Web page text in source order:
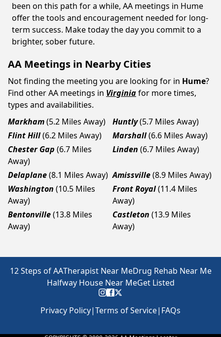
been on this path for a while, AA meetings in Hume
offer the tools and encouragement needed for long-
term success. Make today the day you commit to a
brighter, sober future.
AA Meetings in Nearby Cities
Not finding the meeting you are looking for in Hume?
Find other AA meetings in Virginiafor more times,
types and availabilities.
Markham(5.2 Miles Away) Huntly(5.7 Miles Away)
Flint Hill(6.2 Miles Away) Marshall(6.6 Miles Away)
Chester Gap (6.7 Miles
Away)
Linden (6.7 Miles Away)
Delaplane(8.1 Miles Away) Amissville(8.9 Miles Away)
Washington (10.5 Miles
Away)
Front Royal(11.4 Miles
Away)
Bentonville(13.8 Miles
Away)
Castleton (13.9 Miles
Away)
12 Steps of AATherapist Near MeDrug Rehab Near Me
Halfway House Near MeGet Listed
Privacy Policy|Terms of Service| FAQs